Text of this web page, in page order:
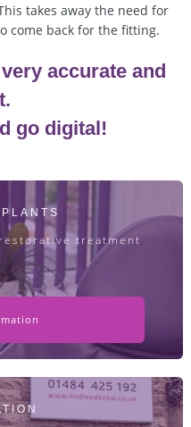
takes away the need for
come back for the fitting.
accurate and
go digital!
treatment